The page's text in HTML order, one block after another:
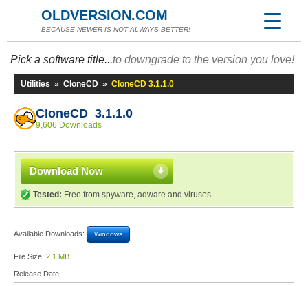
OLDVERSION.COM
BECAUSE NEWER IS NOT ALWAYS BETTER!
Pick a software title...to downgrade to the version you love!
Utilities » CloneCD » CloneCD 3.1.1.0
CloneCD 3.1.1.0
9,606 Downloads
Download Now
Tested: Free from spyware, adware and viruses
Available Downloads: Windows
File Size: 2.1 MB
Release Date: